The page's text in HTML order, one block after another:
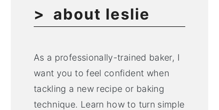
about leslie
As a professionally-trained baker, I
want you to feel confident when
tackling a new recipe or baking
technique. Learn how to turn simple